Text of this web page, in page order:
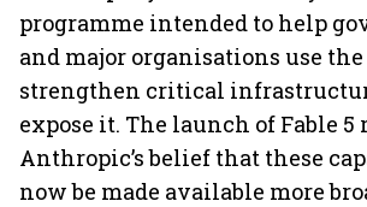
programme intended to help
and major organisations use
strengthen critical
expose it. The launch of Fable 5
Anthropic’s belief that these
now be made available more